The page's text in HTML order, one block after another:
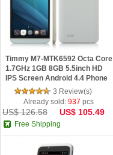
Timmy M7-MTK6592 Octa Core
1.7GHz 1GB 8GB 5.5inch HD
IPS Screen Android 4.4 Phone
3 Review(s)
Already sold:937 pcs
US$ 126.58 US$ 105.49
Free Shipping